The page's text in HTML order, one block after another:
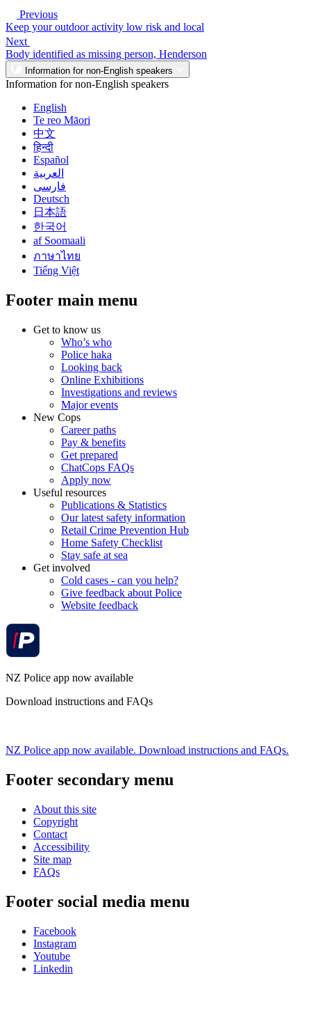
Previous
Keep your outdoor activity low risk and local
Next
Body identified as missing person, Henderson
Information for non-English speakers
Information for non-English speakers
English
Te reo Māori
中文
हिन्दी
Español
العربية
فارسی
Deutsch
日本語
한국어
af Soomaali
ภาษาไทย
Tiếng Việt
Footer main menu
Get to know us
Who’s who
Police haka
Looking back
Online Exhibitions
Investigations and reviews
Major events
New Cops
Career paths
Pay & benefits
Get prepared
ChatCops FAQs
Apply now
Useful resources
Publications & Statistics
Our latest safety information
Retail Crime Prevention Hub
Home Safety Checklist
Stay safe at sea
Get involved
Cold cases - can you help?
Give feedback about Police
Website feedback
NZ Police app now available
Download instructions and FAQs
NZ Police app now available. Download instructions and FAQs.
Footer secondary menu
About this site
Copyright
Contact
Accessibility
Site map
FAQs
Footer social media menu
Facebook
Instagram
Youtube
Linkedin